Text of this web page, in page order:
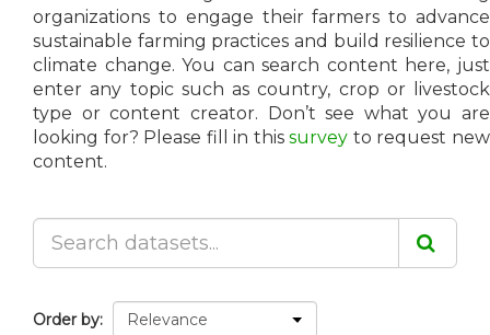
organizations to engage their farmers to advance
sustainable farming practices and build resilience to
climate change. You can search content here, just
enter any topic such as country, crop or livestock
type or content creator. Don’t see what you are
looking for? Please fill in thissurvey to request new
content.
Order by